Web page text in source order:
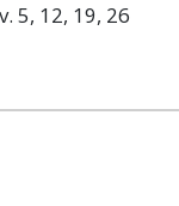
5, 12, 19, 26